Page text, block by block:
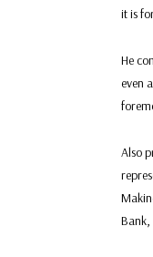
it is
He
even
Also
Bank,